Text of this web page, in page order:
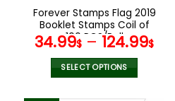
product
page
Forever Stamps Flag 2019
Booklet Stamps Coil of
100 PCS/Roll
34.99$ – 124.99$
SELECT OPTIONS